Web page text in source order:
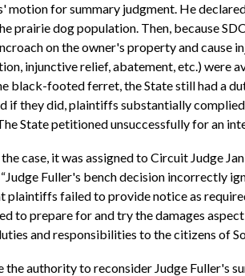
for summary judgment. He
prairie dog population. Then, because
on the owner's property and cause
injunctive relief, abatement, etc.) were
black-footed ferret, the State still had a
if they did, plaintiffs substantially
State petitioned unsuccessfully for an
case, it was assigned to Circuit Judge
Fuller's bench decision incorrectly
plaintiffs failed to provide notice as
to prepare for and try the damages
and responsibilities to the citizens of
authority to reconsider Judge Fuller's